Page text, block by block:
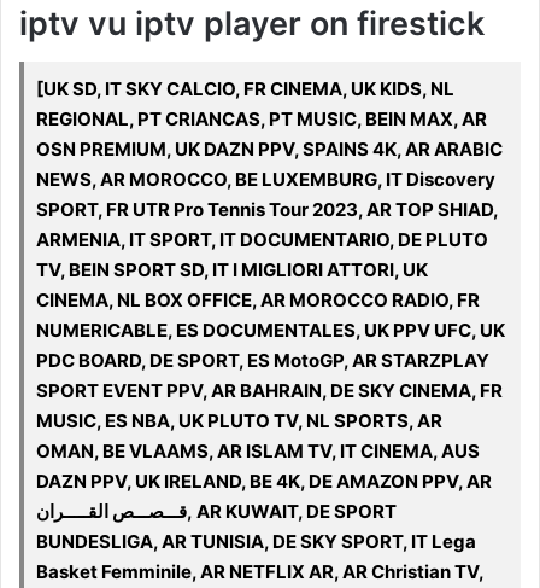
iptv vu iptv player on firestick
[UK SD, IT SKY CALCIO, FR CINEMA, UK KIDS, NL
REGIONAL, PT CRIANCAS, PT MUSIC, BEIN MAX, AR
OSN PREMIUM, UK DAZN PPV, SPAINS 4K, AR ARABIC
NEWS, AR MOROCCO, BE LUXEMBURG, IT Discovery
SPORT, FR UTR Pro Tennis Tour 2023, AR TOP SHIAD,
ARMENIA, IT SPORT, IT DOCUMENTARIO, DE PLUTO
TV, BEIN SPORT SD, IT I MIGLIORI ATTORI, UK
CINEMA, NL BOX OFFICE, AR MOROCCO RADIO, FR
NUMERICABLE, ES DOCUMENTALES, UK PPV UFC, UK
PDC BOARD, DE SPORT, ES MotoGP, AR STARZPLAY
SPORT EVENT PPV, AR BAHRAIN, DE SKY CINEMA, FR
MUSIC, ES NBA, UK PLUTO TV, NL SPORTS, AR
OMAN, BE VLAAMS, AR ISLAM TV, IT CINEMA, AUS
DAZN PPV, UK IRELAND, BE 4K, DE AMAZON PPV, AR
قـــصـــص القـــــران, AR KUWAIT, DE SPORT
BUNDESLIGA, AR TUNISIA, DE SKY SPORT, IT Lega
Basket Femminile, AR NETFLIX AR, AR Christian TV,